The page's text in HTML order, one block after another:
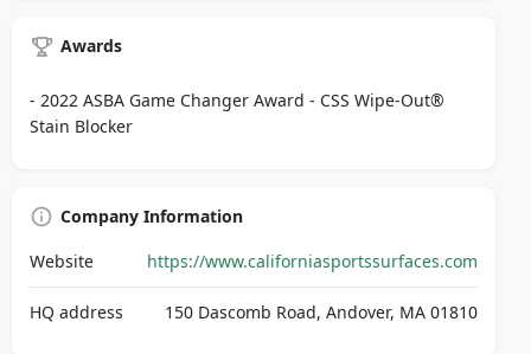
Awards
- 2022 ASBA Game Changer Award - CSS Wipe-Out®
Stain Blocker
Company Information
Website
https://www.californiasportssurfaces.com
HQ address 150 Dascomb Road, Andover, MA 01810